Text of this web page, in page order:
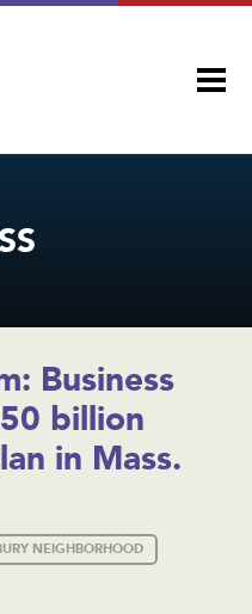
Business
billion
in Mass.
NEIGHBORHOOD